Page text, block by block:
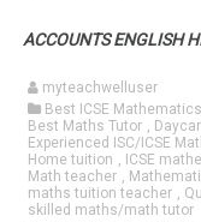
ACCOUNTS ENGLISH
myteachwelluser
Best ICSE
Best Maths Tutor ,
Experienced ISC/ICSE
Home tuition , ICSE
Math teacher ,
maths tuition teacher ,
skilled maths/math tutor